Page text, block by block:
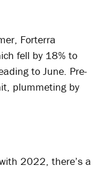
Forterra
fell by 18% to
to June. Pre-
plummeting by
2022, there’s a